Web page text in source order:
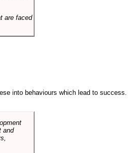
are faced
into behaviours which lead to success.
and